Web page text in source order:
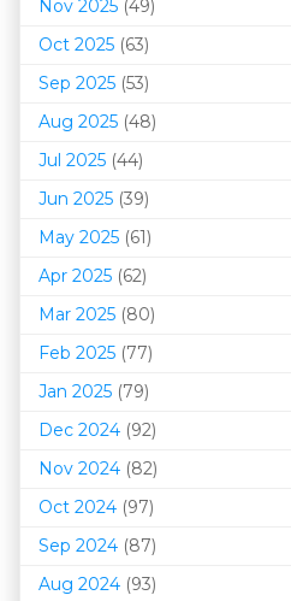
Nov 2025 (49)
Oct 2025 (63)
Sep 2025 (53)
Aug 2025 (48)
Jul 2025 (44)
Jun 2025 (39)
May 2025 (61)
Apr 2025 (62)
Mar 2025 (80)
Feb 2025 (77)
Jan 2025 (79)
Dec 2024 (92)
Nov 2024 (82)
Oct 2024 (97)
Sep 2024 (87)
Aug 2024 (93)